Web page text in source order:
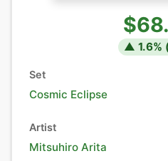
▲ 1.6%
Set
Cosmic Eclipse
Artist
Mitsuhiro Arita